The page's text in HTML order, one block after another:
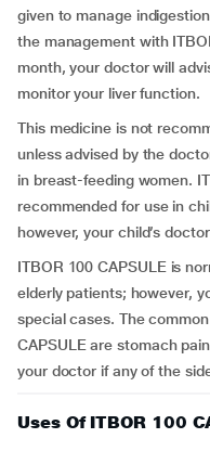
given to manage
the management with
month, your doctor will
monitor your liver function.
This medicine is not
unless advised by the
in breast-feeding women.
recommended for use in
however, your child’s
ITBOR 100 CAPSULE is
elderly patients; however,
special cases. The
CAPSULE are stomach
your doctor if any of the
Uses Of ITBOR 100